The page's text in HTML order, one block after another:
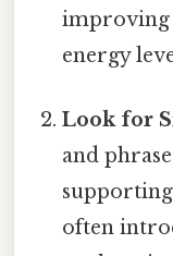
improving
energy
Look for
and
often